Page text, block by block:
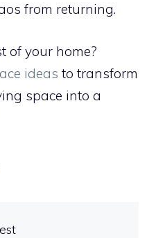
from returning.
of your home?
ideas to transform
space into a